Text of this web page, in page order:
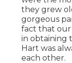
they grew
gorgeous
fact that our
in obtaining
Hart was
each other.